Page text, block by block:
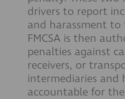
drivers to report
and harassment to
FMCSA is then
penalties against
receivers, or
intermediaries and
accountable for